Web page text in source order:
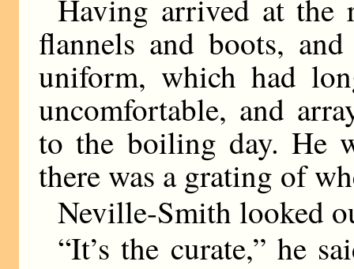
Having arrived at the
flannels and boots,
uniform, which had
uncomfortable, and
to the boiling day. He
there was a grating of
Neville-Smith looked
“It’s the curate,” he